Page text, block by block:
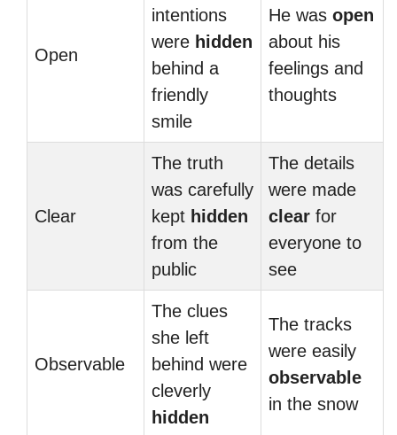
Open
intentions
were hidden
behind a
friendly
smile
He was open
about his
feelings and
thoughts
Clear
The truth
was carefully
kept hidden
from the
public
The details
were made
clear for
everyone to
see
Observable
The clues
she left
behind were
cleverly
hidden
The tracks
were easily
observable
in the snow